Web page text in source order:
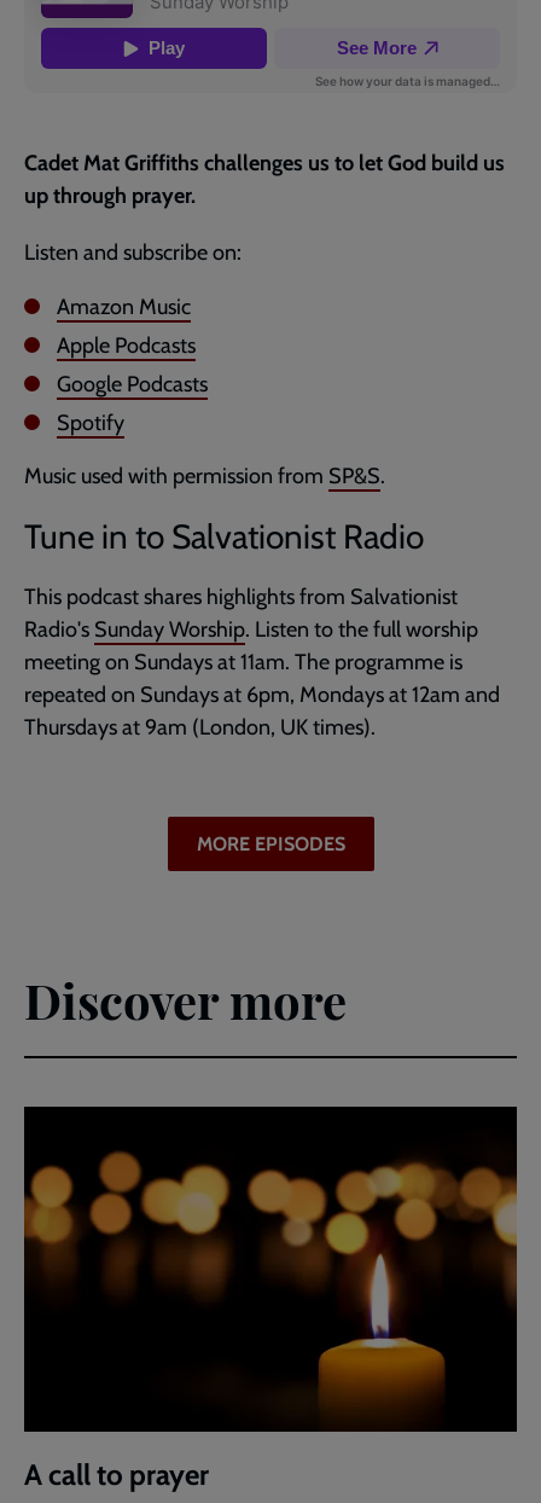
Cadet Mat Griffiths challenges us to let God build us
up through prayer.
Listen and subscribe on:
Amazon Music
Apple Podcasts
Google Podcasts
Spotify
Music used with permission from SP&S.
Tune in to Salvationist Radio
This podcast shares highlights from Salvationist
Radio's Sunday Worship. Listen to the full worship
meeting on Sundays at 11am. The programme is
repeated on Sundays at 6pm, Mondays at 12am and
Thursdays at 9am (London, UK times).
MORE EPISODES
Discover more
A call to prayer